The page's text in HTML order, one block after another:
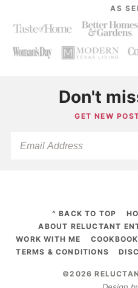
AS
Don't
GET NEW
^ BACK TO TOP
ABOUT RELUCTANT
WORK WITH ME
TERMS & CONDITIONS
©2026